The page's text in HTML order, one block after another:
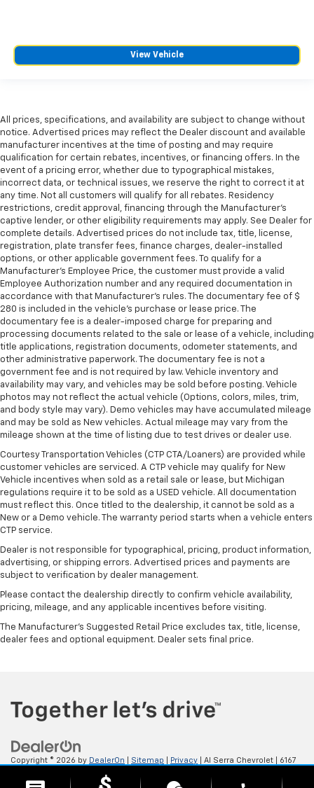
View Vehicle
All prices, specifications, and availability are subject to change without
notice. Advertised prices may reflect the Dealer discount and available
manufacturer incentives at the time of posting and may require
qualification for certain rebates, incentives, or financing offers. In the
event of a pricing error, whether due to typographical mistakes,
incorrect data, or technical issues, we reserve the right to correct it at
any time. Not all customers will qualify for all rebates. Residency
restrictions, credit approval, financing through the Manufacturer's
captive lender, or other eligibility requirements may apply. See Dealer for
complete details. Advertised prices do not include tax, title, license,
registration, plate transfer fees, finance charges, dealer-installed
options, or other applicable government fees. To qualify for a
Manufacturer's Employee Price, the customer must provide a valid
Employee Authorization number and any required documentation in
accordance with that Manufacturer's rules. The documentary fee of $
280 is included in the vehicle's purchase or lease price. The
documentary fee is a dealer-imposed charge for preparing and
processing documents related to the sale or lease of a vehicle, including
title applications, registration documents, odometer statements, and
other administrative paperwork. The documentary fee is not a
government fee and is not required by law. Vehicle inventory and
availability may vary, and vehicles may be sold before posting. Vehicle
photos may not reflect the actual vehicle (Options, colors, miles, trim,
and body style may vary). Demo vehicles may have accumulated mileage
and may be sold as New vehicles. Actual mileage may vary from the
mileage shown at the time of listing due to test drives or dealer use.
Courtesy Transportation Vehicles (CTP CTA/Loaners) are provided while
customer vehicles are serviced. A CTP vehicle may qualify for New
Vehicle incentives when sold as a retail sale or lease, but Michigan
regulations require it to be sold as a USED vehicle. All documentation
must reflect this. Once titled to the dealership, it cannot be sold as a
New or a Demo vehicle. The warranty period starts when a vehicle enters
CTP service.
Dealer is not responsible for typographical, pricing, product information,
advertising, or shipping errors. Advertised prices and payments are
subject to verification by dealer management.
Please contact the dealership directly to confirm vehicle availability,
pricing, mileage, and any applicable incentives before visiting.
The Manufacturer's Suggested Retail Price excludes tax, title, license,
dealer fees and optional equipment. Dealer sets final price.
Copyright © 2026 by DealerOn Sitemap Privacy | Al Serra Chevrolet
6167
Grand Blanc,